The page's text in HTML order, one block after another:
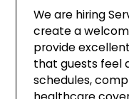
We are hiring
create a
provide
that guests feel
schedules,